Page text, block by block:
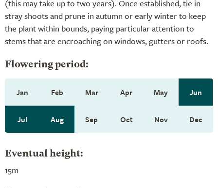
(this may take up to two years). Once established, tie in
stray shoots and prune in autumn or early winter to keep
the plant within bounds, paying particular attention to
stems that are encroaching on windows, gutters or roofs.
Flowering period:
Jan Feb Mar Apr May Jun
Jul Aug Sep Oct Nov Dec
Eventual height:
15m